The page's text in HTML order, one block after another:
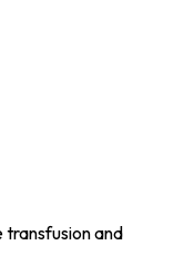
transfusion and